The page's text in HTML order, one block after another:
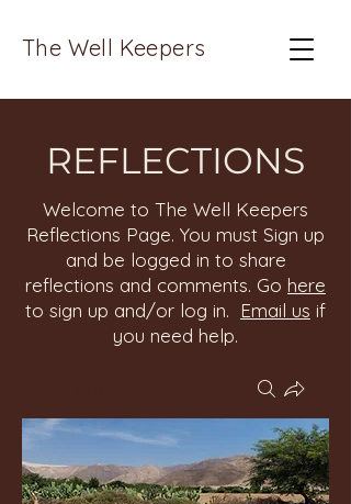
The Well Keepers
REFLECTIONS
Welcome to The Well Keepers
Reflections Page. You must Sign up
and be logged in to share
reflections and comments. Go here
to sign up and/or log in. Email us if
you need help.